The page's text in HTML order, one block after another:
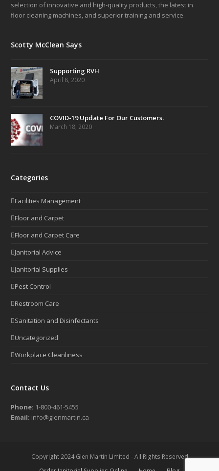
selection of innovative and high-quality products, the latest in
floor cleaning machines, and superior training and service.
Scotty McClean Says
Supporting RVH
April 8, 2020
COVID-19 Update For Our Customers.
March 18, 2020
Categories
Facilities Management
Floor and Carpet
Floor and Carpet Care
Janitorial Advice
Janitorial Supplies
Pest Control
Restroom Care
Sanitation and Disinfectants
Uncategorized
Workplace Cleanliness
Contact Us
Phone: 1-800-461-5455
Email: info@glenmartin.ca
Copyright 2024 Glen Martin Limited - All Rights Reserved